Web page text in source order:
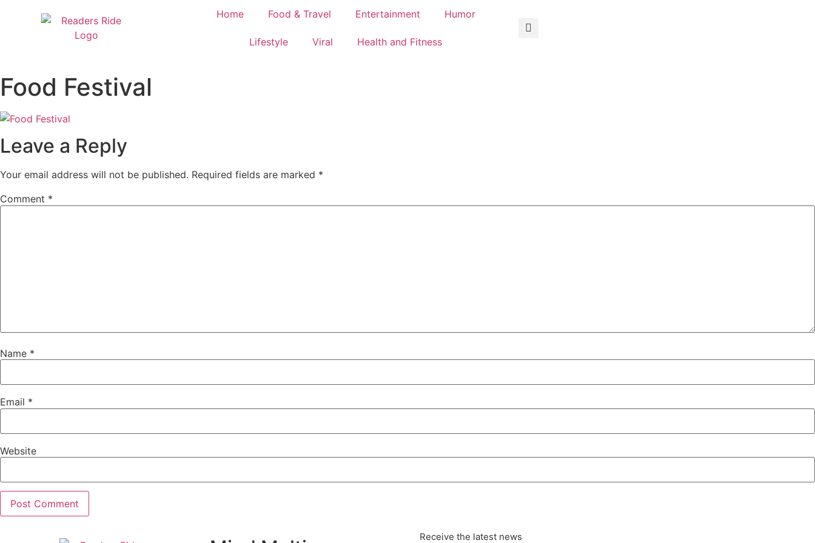
Home Food & Travel Entertainment Humor
Lifestyle Viral Health and Fitness
Food Festival
Leave a Reply
Your email address will not be published. Required fields are marked *
Comment *
Name *
Email *
Website
Receive the latest news